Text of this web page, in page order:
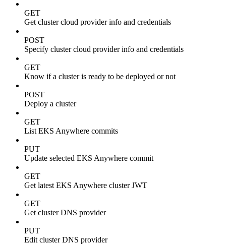
GET
Get cluster cloud provider info and credentials
POST
Specify cluster cloud provider info and credentials
GET
Know if a cluster is ready to be deployed or not
POST
Deploy a cluster
GET
List EKS Anywhere commits
PUT
Update selected EKS Anywhere commit
GET
Get latest EKS Anywhere cluster JWT
GET
Get cluster DNS provider
PUT
Edit cluster DNS provider